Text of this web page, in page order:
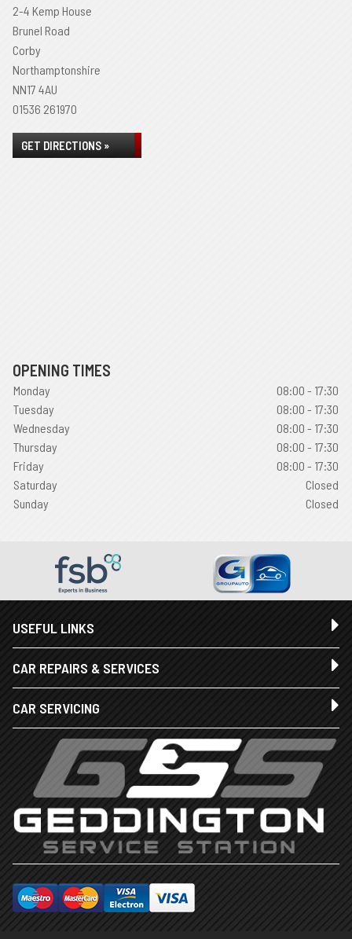
2-4 Kemp House
Brunel Road
Corby
Northamptonshire
NN17 4AU
01536 261970
GET DIRECTIONS »
OPENING TIMES
Monday
08:00 - 17:30
Tuesday
08:00 - 17:30
Wednesday
08:00 - 17:30
Thursday
08:00 - 17:30
Friday
08:00 - 17:30
Saturday
Closed
Sunday
Closed
USEFUL LINKS
CAR REPAIRS & SERVICES
CAR SERVICING